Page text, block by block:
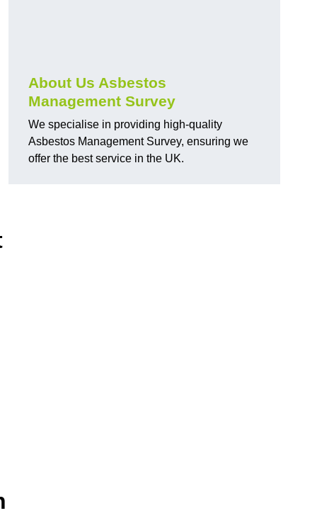
About Us Asbestos
Management Survey
We specialise in providing high-quality
Asbestos Management Survey, ensuring we
offer the best service in the UK.